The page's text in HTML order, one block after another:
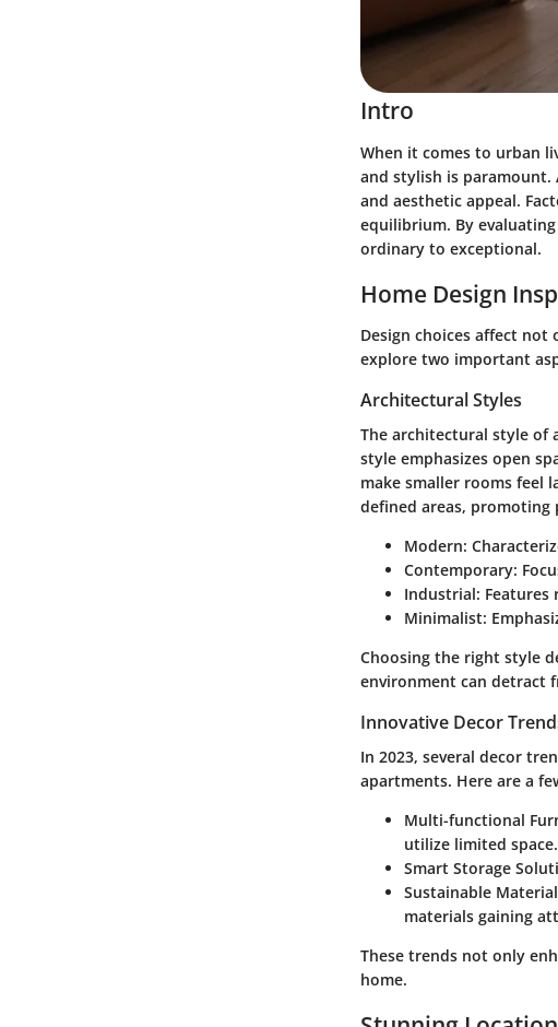
Intro
When it comes to urban
and stylish is paramount.
and aesthetic appeal.
equilibrium. By
ordinary to exceptional.
Home Design
Design choices affect
explore two important
Architectural Styles
The architectural style of
style emphasizes open
make smaller rooms feel
defined areas, promoting
Modern:
Contemporary:
Industrial: Features
Minimalist:
Choosing the right style
environment can detract
Innovative Decor
In 2023, several decor
apartments. Here are a
Multi-functional
utilize limited space.
Smart Storage
Sustainable
materials gaining
These trends not only
home.